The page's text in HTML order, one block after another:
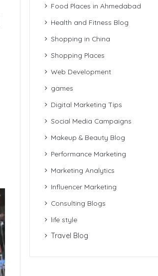
Food Places in Ahmedabad
Health and Fitness Blog
Shopping in China
Shopping Places
Web Development
games
Digital Marketing Tips
Social Media Campaigns
Makeup & Beauty Blog
Performance Marketing
Marketing Analytics
Influencer Marketing
Consulting Blogs
life style
Travel Blog